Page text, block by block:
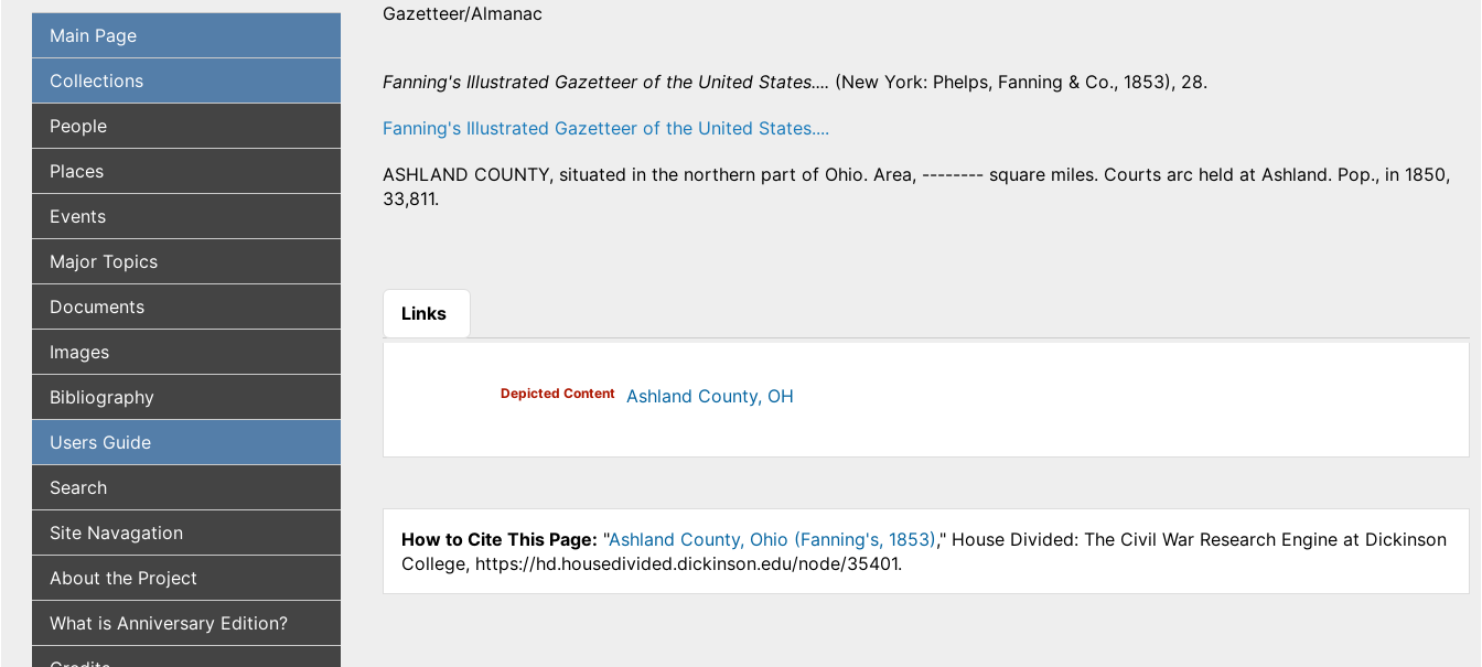
Main Page
Collections
People
Places
Events
Major Topics
Documents
Images
Bibliography
Users Guide
Search
Site Navagation
About the Project
What is Anniversary Edition?
Gazetteer/Almanac
Fanning's Illustrated Gazetteer of the United States.... (New York: Phelps, Fanning & Co., 1853), 28.
Fanning's Illustrated Gazetteer of the United States....
ASHLAND COUNTY, situated in the northern part of Ohio. Area, -------- square miles. Courts arc held at Ashland. Pop., in 1850,
33,811.
Links
(active tab)
Depicted Content Ashland County, OH
How to Cite This Page: "Ashland County, Ohio (Fanning's, 1853)," House Divided: The Civil War Research Engine at Dickinson
College, https://hd.housedivided.dickinson.edu/node/35401.